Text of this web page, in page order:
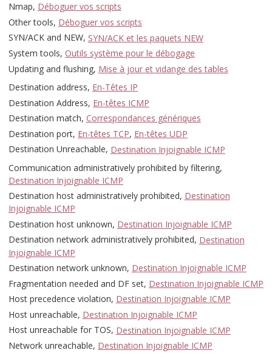
Nmap, Déboguer vos scripts
Other tools, Déboguer vos scripts
SYN/ACK and NEW, SYN/ACK et les paquets NEW
System tools, Outils système pour le débogage
Updating and flushing, Mise à jour et vidange des tables
Destination address, En-Têtes IP
Destination Address, En-têtes ICMP
Destination match, Correspondances génériques
Destination port, En-têtes TCP, En-têtes UDP
Destination Unreachable, Destination Injoignable ICMP
Communication administratively prohibited by filtering,
Destination Injoignable ICMP
Destination host administratively prohibited, Destination
Injoignable ICMP
Destination host unknown, Destination Injoignable ICMP
Destination network administratively prohibited, Destination
Injoignable ICMP
Destination network unknown, Destination Injoignable ICMP
Fragmentation needed and DF set, Destination Injoignable ICMP
Host precedence violation, Destination Injoignable ICMP
Host unreachable, Destination Injoignable ICMP
Host unreachable for TOS, Destination Injoignable ICMP
Network unreachable, Destination Injoignable ICMP